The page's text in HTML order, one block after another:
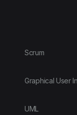
Scrum
Graphical User
UML